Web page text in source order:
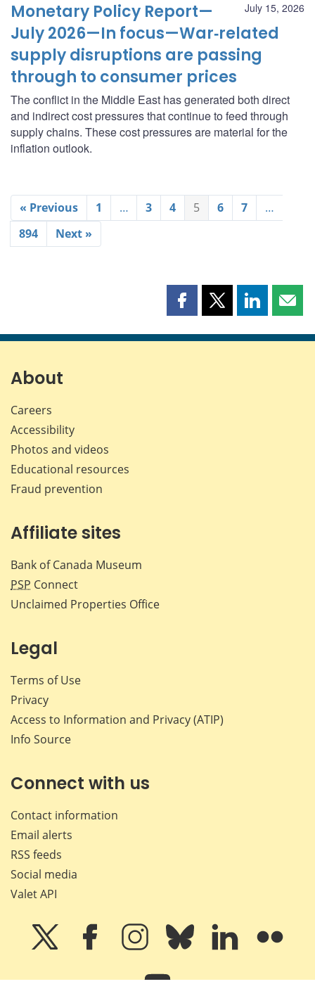
July 15, 2026
Monetary Policy Report—
July 2026—In focus—War‑related
supply disruptions are passing
through to consumer prices
The conflict in the Middle East has generated both direct
and indirect cost pressures that continue to feed through
supply chains. These cost pressures are material for the
inflation outlook.
« Previous 1 … 3 4 5 6 7
…
894
Next »
Share
page
Share
page
Share
page page
About
Careers
Accessibility
Photos and videos
Educational resources
Fraud prevention
Affiliate sites
Bank of Canada Museum
PSP Connect
Unclaimed Properties Office
Legal
Terms of Use
Privacy
Access to Information and Privacy (ATIP)
Info Source
Connect with us
Contact information
Email alerts
RSS feeds
Social media
Valet API